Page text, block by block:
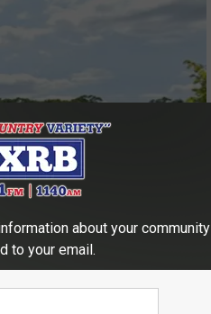
about your community
to your email.